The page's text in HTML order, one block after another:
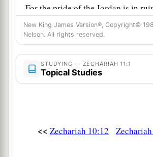
For the pride of the Jordan is in
Prophecy of the Shepherds
4Thus says theLordmy God,
slaughter,
, for I am rich’; and their
New King James Version®, Copyright©
Nelson. All rights reserved.
STUDYING — ZECHARIAH 11:1
Topical Studies
<< Zechariah 10:12